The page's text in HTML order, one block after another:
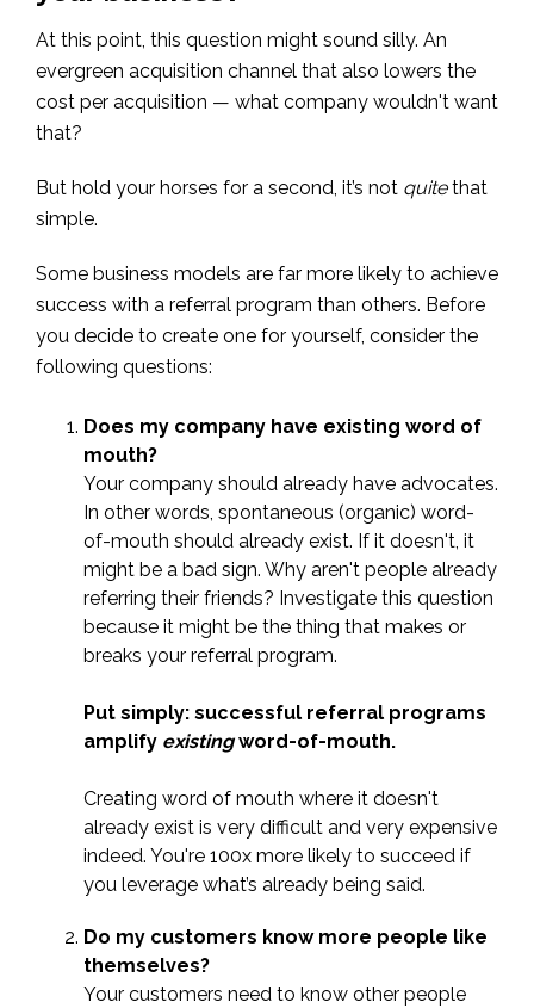
At this point, this question might sound silly. An
evergreen acquisition channel that also lowers the
cost per acquisition — what company wouldn't want
that?
But hold your horses for a second, it’s not quitethat
simple.
Some business models are far more likely to achieve
success with a referral program than others. Before
you decide to create one for yourself, consider the
following questions:
Does my company have existing word of
mouth?
Your company should already have advocates.
In other words, spontaneous (organic) word-
of-mouth should already exist. If it doesn't, it
might be a bad sign. Why aren't people already
referring their friends? Investigate this question
because it might be the thing that makes or
breaks your referral program.
Put simply: successful referral programs
amplify existingword-of-mouth.
Creating word of mouth where it doesn't
already exist is very difficult and very expensive
indeed. You're 100x more likely to succeed if
you leverage what’s already being said.
Do my customers know more people like
themselves?
Your customers need to know other people